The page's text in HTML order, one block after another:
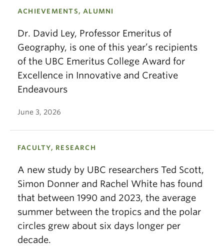
ACHIEVEMENTS, ALUMNI
Dr. David Ley, Professor Emeritus of
Geography, is one of this year’s recipients
of the UBC Emeritus College Award for
Excellence in Innovative and Creative
Endeavours
June 3, 2026
FACULTY, RESEARCH
A new study by UBC researchers Ted Scott,
Simon Donner and Rachel White has found
that between 1990 and 2023, the average
summer between the tropics and the polar
circles grew about six days longer per
decade.